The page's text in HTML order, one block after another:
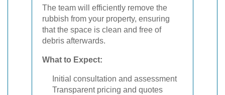
The team will efficiently remove the
rubbish from your property, ensuring
that the space is clean and free of
debris afterwards.
What to Expect:
Initial consultation and assessment
Transparent pricing and quotes